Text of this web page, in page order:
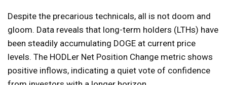
Despite the precarious technicals, all is not doom and
gloom. Data reveals that long-term holders (LTHs) have
been steadily accumulating DOGE at current price
levels. The HODLer Net Position Change metric shows
positive inflows, indicating a quiet vote of confidence